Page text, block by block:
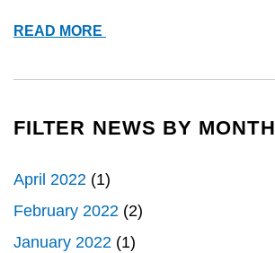
READ MORE
FILTER NEWS BY MONTH
April 2022 (1)
February 2022 (2)
January 2022 (1)